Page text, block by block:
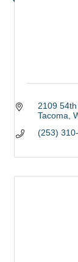
2109
Tacoma
(253)